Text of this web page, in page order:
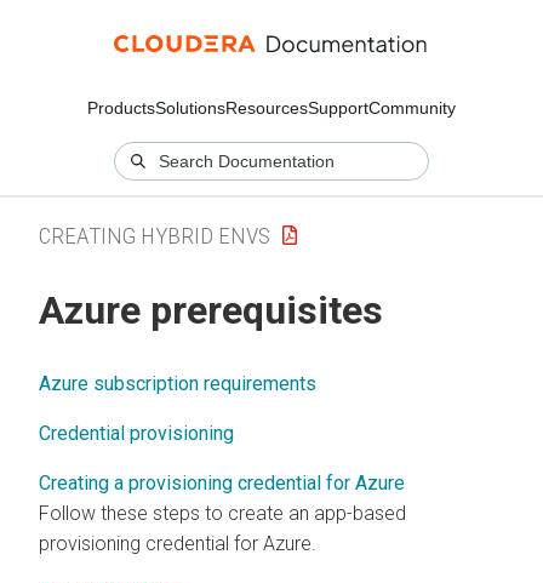
ProductsSolutionsResourcesSupportCommunity
CREATING HYBRID ENVS
Azure prerequisites
Azure subscription requirements
Credential provisioning
Creating a provisioning credential for Azure
Follow these steps to create an app-based
provisioning credential for Azure.